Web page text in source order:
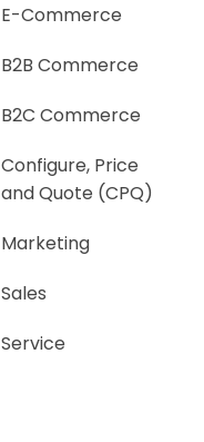
E-Commerce
B2B Commerce
B2C Commerce
Configure, Price
and Quote (CPQ)
Marketing
Sales
Service